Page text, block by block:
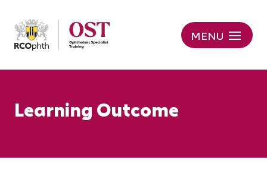
MENU
Learning Outcome